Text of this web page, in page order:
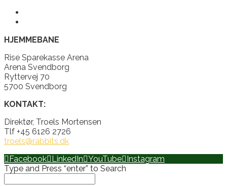
HJEMMEBANE
Rise Sparekasse Arena
Arena Svendborg
Ryttervej 70
5700 Svendborg
KONTAKT:
Direktør, Troels Mortensen
Tlf +45 6126 2726
troels@rabbits.dk
Facebook LinkedIn YouTube Instagram
Type and Press “enter” to Search